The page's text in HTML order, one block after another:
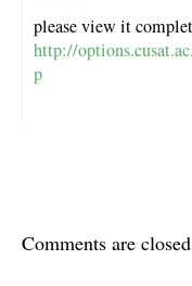
please view it
http://
p
Comments are